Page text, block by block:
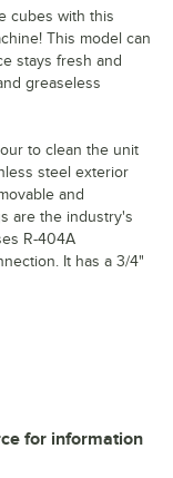
cubes with this
This model can
stays fresh and
greaseless
to clean the unit
steel exterior
and
are the industry's
R-404A
It has a 3/4"
for information